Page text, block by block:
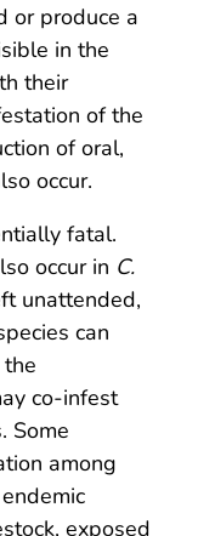
or produce a
in the
their
of the
of oral,
occur.
fatal.
occur in C.
unattended,
can
co-infest
Some
among
exposed